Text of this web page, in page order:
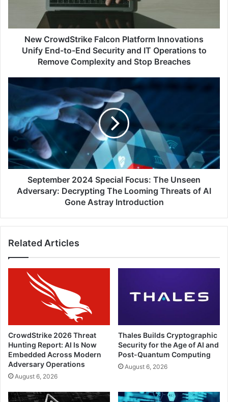
End
Security
and
Stop
Breaches
New CrowdStrike Falcon Platform Innovations
Unify End-to-End Security and IT Operations to
Remove Complexity and Stop Breaches
September
Focus:
The
Unseen
Adversary:
Decrypting
The
Looming
Threats
Gone
Introduction
September 2024 Special Focus: The Unseen
Adversary: Decrypting The Looming Threats of AI
Gone Astray Introduction
Related Articles
CrowdStrike 2026 Threat
Hunting Report: AI Is Now
Embedded Across Modern
Adversary Operations
August 6, 2026
Thales Builds Cryptographic
Security for the Age of AI and
Post-Quantum Computing
August 6, 2026